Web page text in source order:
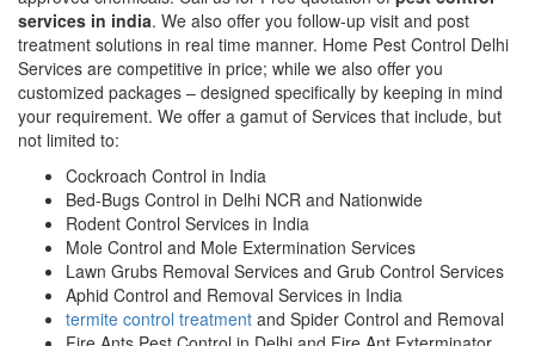
services in india. We also offer you follow-up visit and post
treatment solutions in real time manner. Home Pest Control Delhi
Services are competitive in price; while we also offer you
customized packages – designed specifically by keeping in mind
your requirement. We offer a gamut of Services that include, but
not limited to:
Cockroach Control in India
Bed-Bugs Control in Delhi NCR and Nationwide
Rodent Control Services in India
Mole Control and Mole Extermination Services
Lawn Grubs Removal Services and Grub Control Services
Aphid Control and Removal Services in India
termite control treatment and Spider Control and Removal